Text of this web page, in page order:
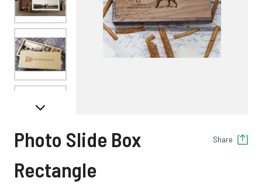
View larger image
View larger image
View larger image
Photo Slide Box
Rectangle
Share